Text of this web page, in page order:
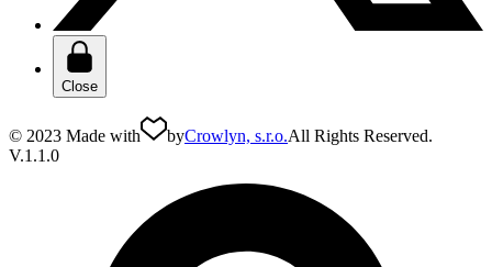
Close
© 2023 Made with byCrowlyn, s.r.o.All Rights Reserved.
V.1.1.0